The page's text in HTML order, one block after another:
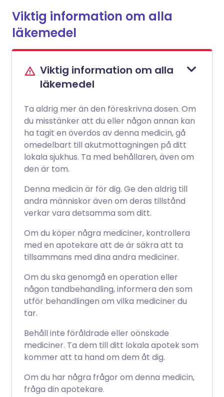
Viktig information om alla
läkemedel
Viktig information om alla
läkemedel
Ta aldrig mer än den föreskrivna dosen. Om
du misstänker att du eller någon annan kan
ha tagit en överdos av denna medicin, gå
omedelbart till akutmottagningen på ditt
lokala sjukhus. Ta med behållaren, även om
den är tom.
Denna medicin är för dig. Ge den aldrig till
andra människor även om deras tillstånd
verkar vara detsamma som ditt.
Om du köper några mediciner, kontrollera
med en apotekare att de är säkra att ta
tillsammans med dina andra mediciner.
Om du ska genomgå en operation eller
någon tandbehandling, informera den som
utför behandlingen om vilka mediciner du
tar.
Behåll inte föråldrade eller oönskade
mediciner. Ta dem till ditt lokala apotek som
kommer att ta hand om dem åt dig.
Om du har några frågor om denna medicin,
fråga din apotekare.